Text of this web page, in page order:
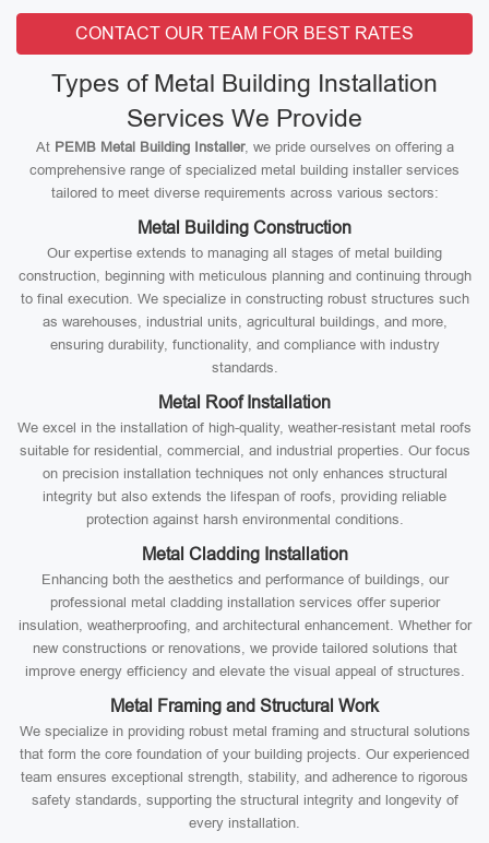
CONTACT OUR TEAM FOR BEST RATES
Types of Metal Building Installation
Services We Provide
At PEMB Metal Building Installer, we pride ourselves on offering a
comprehensive range of specialized metal building installer services
tailored to meet diverse requirements across various sectors:
Metal Building Construction
Our expertise extends to managing all stages of metal building
construction, beginning with meticulous planning and continuing through
to final execution. We specialize in constructing robust structures such
as warehouses, industrial units, agricultural buildings, and more,
ensuring durability, functionality, and compliance with industry
standards.
Metal Roof Installation
We excel in the installation of high-quality, weather-resistant metal roofs
suitable for residential, commercial, and industrial properties. Our focus
on precision installation techniques not only enhances structural
integrity but also extends the lifespan of roofs, providing reliable
protection against harsh environmental conditions.
Metal Cladding Installation
Enhancing both the aesthetics and performance of buildings, our
professional metal cladding installation services offer superior
insulation, weatherproofing, and architectural enhancement. Whether for
new constructions or renovations, we provide tailored solutions that
improve energy efficiency and elevate the visual appeal of structures.
Metal Framing and Structural Work
We specialize in providing robust metal framing and structural solutions
that form the core foundation of your building projects. Our experienced
team ensures exceptional strength, stability, and adherence to rigorous
safety standards, supporting the structural integrity and longevity of
every installation.